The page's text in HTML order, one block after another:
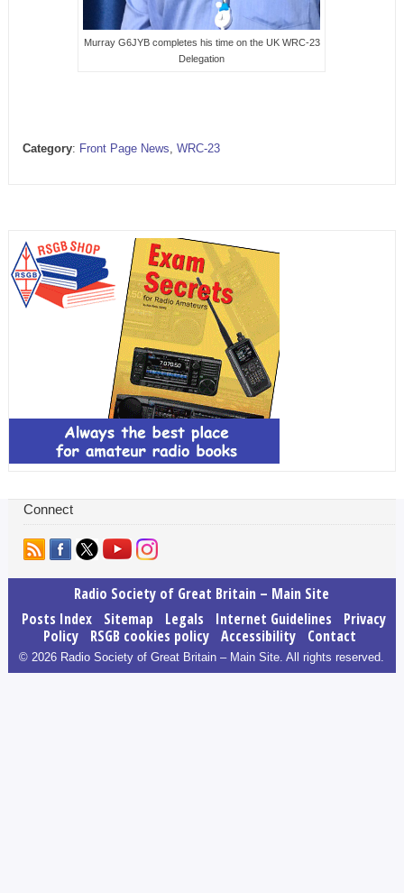
Murray G6JYB completes his time on the UK WRC-23
Delegation
Category: Front Page News WRC-23
Connect
Radio Society of Great Britain – Main Site
Posts Index
Sitemap Legals Internet Guidelines
Privacy
Policy
RSGB cookies policy Accessibility Contact
© 2026 Radio Society of Great Britain – Main Site. All rights reserved.